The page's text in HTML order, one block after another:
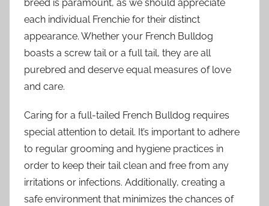
breed is paramount, as we should appreciate
each individual Frenchie for their distinct
appearance. Whether your French Bulldog
boasts a screw tail or a full tail, they are all
purebred and deserve equal measures of love
and care.
Caring for a full-tailed French Bulldog requires
special attention to detail. It’s important to adhere
to regular grooming and hygiene practices in
order to keep their tail clean and free from any
irritations or infections. Additionally, creating a
safe environment that minimizes the chances of